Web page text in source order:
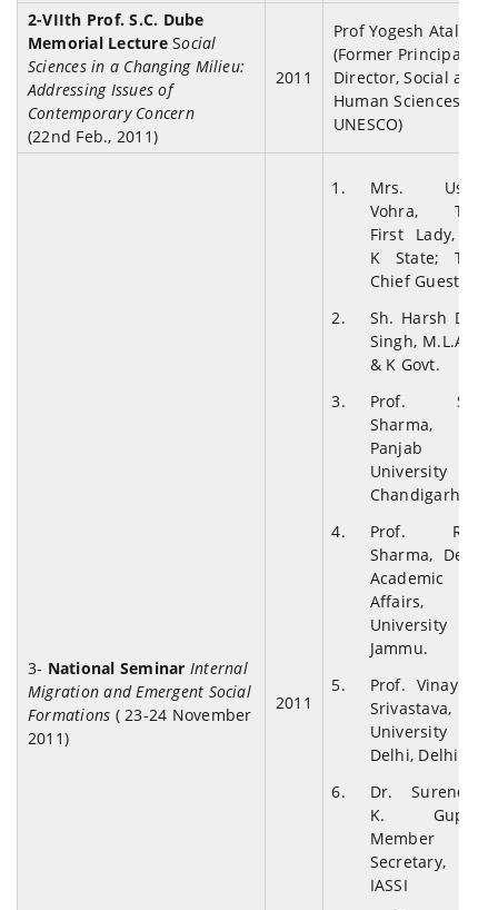
2-VIIth Prof. S.C. Dube
Memorial LectureSocial
Sciences in a Changing Milieu:
Addressing Issues of
Contemporary Concern
(22nd Feb., 2011)
2011
Prof Yogesh Atal.
(Former Principal
Director, Social and
Human Sciences,
UNESCO)
3- National Seminar Internal
Migration and Emergent Social
Formations ( 23-24 November
2011)
2011
Mrs. Usha
Vohra, The
First Lady, J &
K State; The
Chief Guest
Sh. Harsh Dev
Singh, M.L.A., J
& K Govt.
Prof. S.L.
Sharma,
Panjab
University
Chandigarh.
Prof. R.D.
Sharma, Dean
Academic
Affairs,
University of
Jammu.
Prof. Vinay K.
Srivastava,
University of
Delhi, Delhi.
Dr. Surendra
K. Gupta,
Member
Secretary,
IASSI